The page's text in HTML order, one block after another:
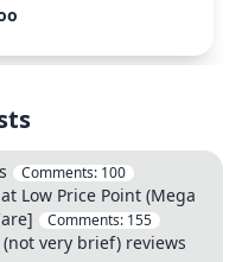
Comments: 100
Low Price Point (Mega
Comments: 155
very brief) reviews